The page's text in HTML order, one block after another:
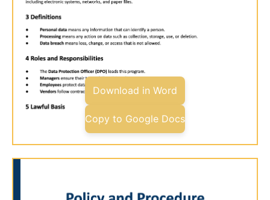
Download in Word
Copy to Google Docs